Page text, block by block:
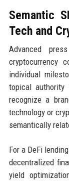
Semantic
Tech and
Advanced
cryptocurrency
individual
topical
recognize a
technology or
semantically
For a DeFi
decentralized
yield